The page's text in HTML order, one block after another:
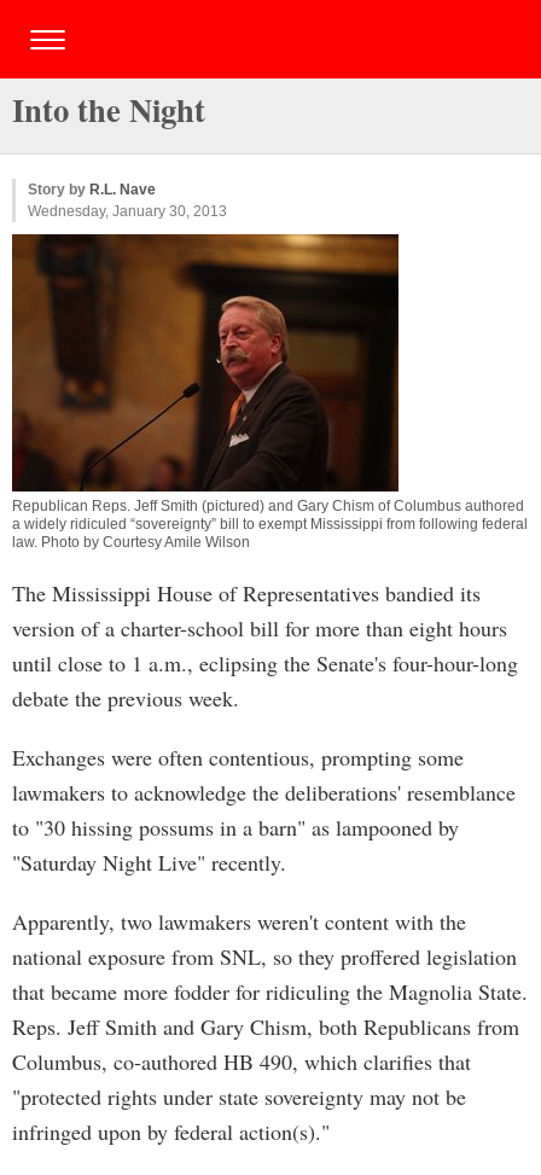
Into the Night
Story by R.L. Nave
Wednesday, January 30, 2013
Republican Reps. Jeff Smith (pictured) and Gary Chism of Columbus authored
a widely ridiculed “sovereignty” bill to exempt Mississippi from following federal
law. Photo by Courtesy Amile Wilson
The Mississippi House of Representatives bandied its
version of a charter-school bill for more than eight hours
until close to 1 a.m., eclipsing the Senate's four-hour-long
debate the previous week.
Exchanges were often contentious, prompting some
lawmakers to acknowledge the deliberations' resemblance
to "30 hissing possums in a barn" as lampooned by
"Saturday Night Live" recently.
Apparently, two lawmakers weren't content with the
national exposure from SNL, so they proffered legislation
that became more fodder for ridiculing the Magnolia State.
Reps. Jeff Smith and Gary Chism, both Republicans from
Columbus, co-authored HB 490, which clarifies that
"protected rights under state sovereignty may not be
infringed upon by federal action(s)."